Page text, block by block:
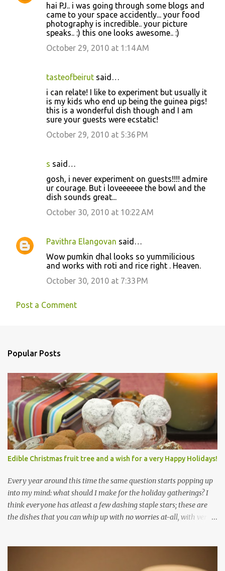
hai PJ.. i was going through some blogs and
came to your space accidently... your food
photography is incredible.. your picture
speaks.. :) this one looks awesome.. :)
October 29, 2010 at 1:14 AM
tasteofbeirut said…
i can relate! I like to experiment but usually it
is my kids who end up being the guinea pigs!
this is a wonderful dish though and I am
sure your guests were ecstatic!
October 29, 2010 at 5:36 PM
s said…
gosh, i never experiment on guests!!!! admire
ur courage. But i loveeeeee the bowl and the
dish sounds great...
October 30, 2010 at 10:22 AM
Pavithra Elangovan said…
Wow pumkin dhal looks so yummilicious
and works with roti and rice right . Heaven.
October 30, 2010 at 7:33 PM
Post a Comment
Popular Posts
Edible Christmas fruit tree and a wish for a very Happy Holidays!
Every year around this time the same question starts popping up
into my mind: what should I make for the holiday gatherings? I
think everyone has atleast a few dashing staple stars; these are
the dishes that you can whip up with no worries at-all, with very
which make me wish I had more of a baking woo-doo :) But with